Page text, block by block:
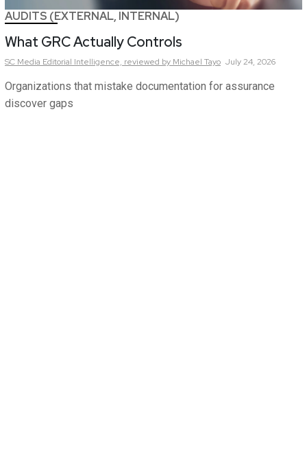
AUDITS (EXTERNAL, INTERNAL)
What GRC Actually Controls
SC Media Editorial Intelligence, reviewed by Michael Tayo July 24, 2026
Organizations that mistake documentation for assurance
discover gaps